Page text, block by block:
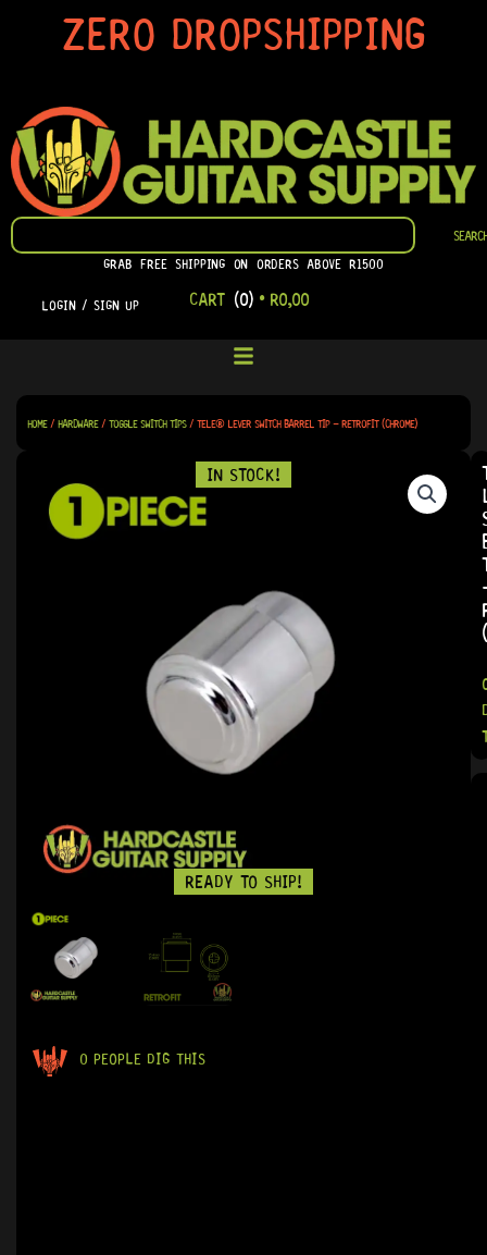
ZERO DROPSHIPPING
SEARCH
SEARCH
GRAB FREE SHIPPING ON ORDERS ABOVE R1500
LOGIN / SIGN UP CART (0) • R0,00
HOME/ HARDWARE/ TOGGLE SWITCH TIPS/ TELE® LEVER SWITCH BARREL TIP – RETROFIT (CHROME)
READY TO SHIP!
IN STOCK!
0 PEOPLE DIG THIS